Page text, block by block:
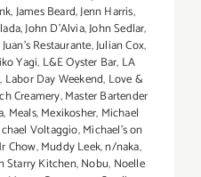
,James Beard,Jenn Harris,
,John D'Alvia,John Sedlar,
Juan's Restaurante,Julian Cox,
Yagi, L&E Oyster Bar, LA
, Labor Day Weekend, Love &
Creamery,Master Bartender
, Meals,Mexikosher, Michael
Voltaggio,Michael's on
Chow,Muddy Leek,n/naka,
Starry Kitchen,Nobu, Noelle